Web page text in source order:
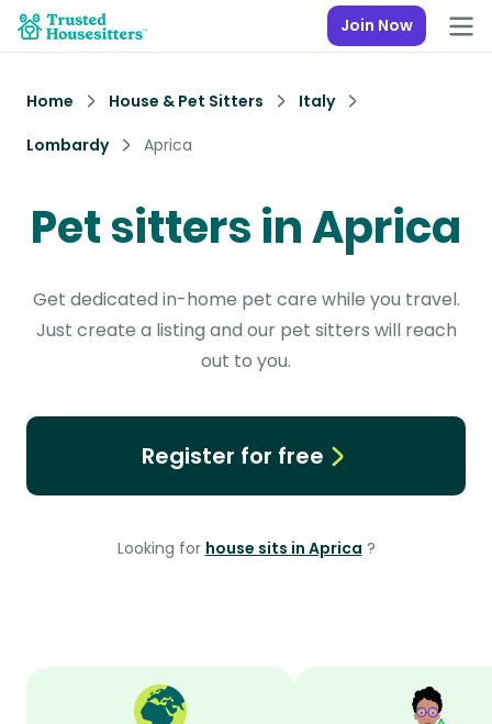
Join Now
Home House & Pet Sitters
Italy
Lombardy
Aprica
Pet sitters in Aprica
Get dedicated in-home pet care while you travel.
Just create a listing and our pet sitters will reach
out to you.
Register for free
Looking for house sits in Aprica ?